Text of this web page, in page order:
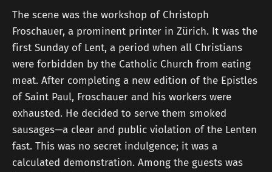
The scene was the workshop of Christoph
Froschauer, a prominent printer in Zürich. It was the
first Sunday of Lent, a period when all Christians
were forbidden by the Catholic Church from eating
meat. After completing a new edition of the Epistles
of Saint Paul, Froschauer and his workers were
exhausted. He decided to serve them smoked
sausages—a clear and public violation of the Lenten
fast. This was no secret indulgence; it was a
calculated demonstration. Among the guests was